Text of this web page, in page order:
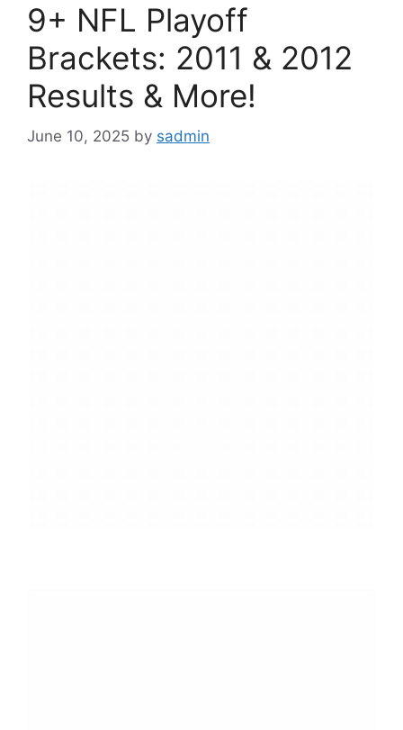
9+ NFL Playoff
Brackets: 2011 & 2012
Results & More!
June 10, 2025 by sadmin